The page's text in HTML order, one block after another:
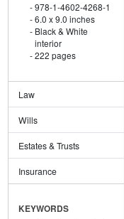
978-1-4602-4268-1
6.0 x 9.0 inches
Black & White
interior
222 pages
Law
Wills
Estates & Trusts
Insurance
KEYWORDS